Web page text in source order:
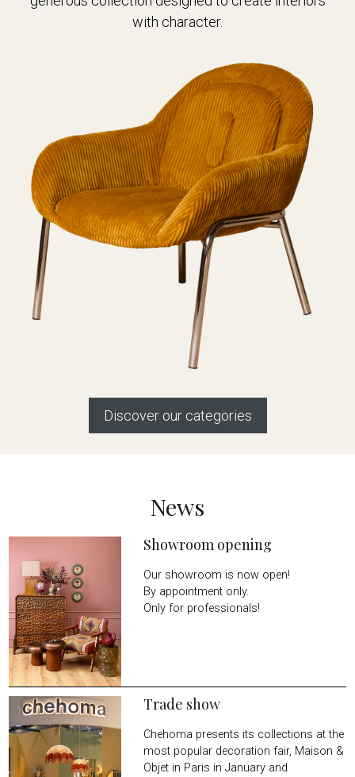
with character.
Discover our categories
News
Showroom opening
Our showroom is now open!
By appointment only.
Only for professionals!
Trade show
Chehoma presents its collections at the
most popular decoration fair, Maison &
Objet in Paris in January and